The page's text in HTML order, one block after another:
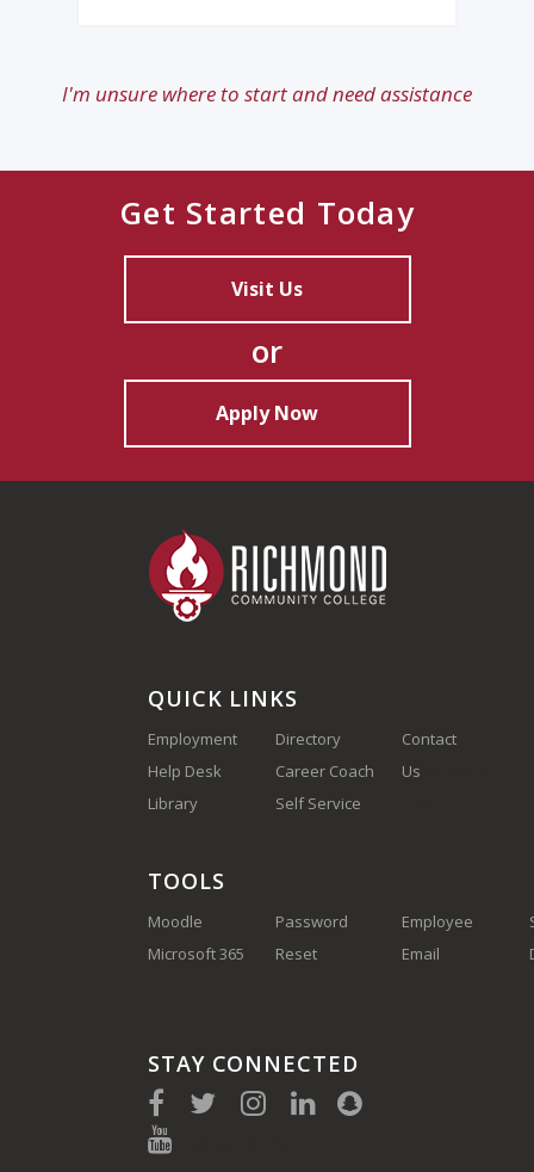
I'm unsure where to start and need assistance
Get Started Today
Visit Us
or
Apply Now
QUICK LINKS
Employment
Help Desk
Library
Directory
Career Coach
Self Service
Contact
Us
TOOLS
Moodle
Microsoft 365
Password
Reset
Employee
Email
STAY CONNECTED